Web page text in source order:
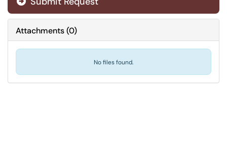
Attachments(0)
No files found.